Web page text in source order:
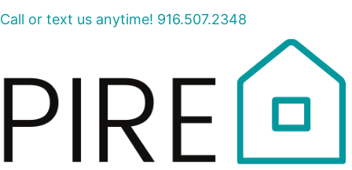
Call or text us anytime! 916.507.2348